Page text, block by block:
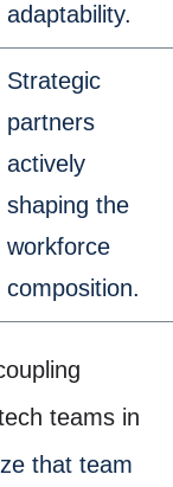
adaptability.
Strategic
partners
actively
shaping the
workforce
composition.
teams in
that team